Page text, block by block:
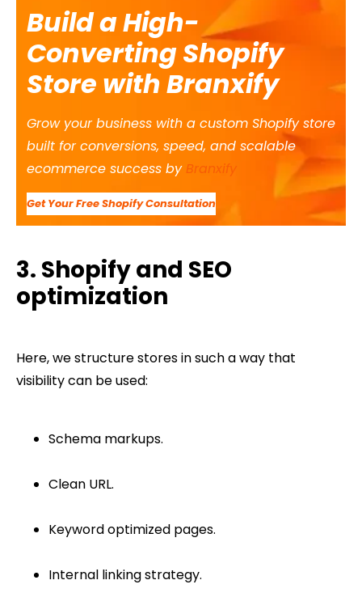
Build a High-
Converting Shopify
Store with Branxify
Grow your business with a custom Shopify store
built for conversions, speed, and scalable
ecommerce success by Branxify
Get Your Free Shopify Consultation
3. Shopify and SEO
optimization
Here, we structure stores in such a way that
visibility can be used:
Schema markups.
Clean URL.
Keyword optimized pages.
Internal linking strategy.